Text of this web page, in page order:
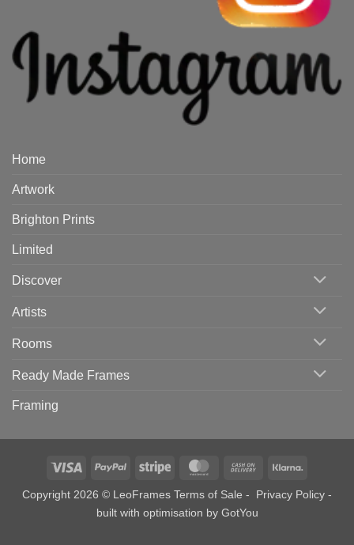
Home
Artwork
Brighton Prints
Limited
Discover
Artists
Rooms
Ready Made Frames
Framing
Visa PayPal Stripe MasterCardCash
Delivery
Copyright 2026 © LeoFrames Terms of Sale - Privacy Policy -
built with optimisation by GotYou